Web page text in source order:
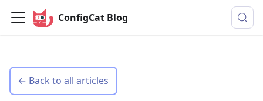
ConfigCat Blog
← Back to all articles